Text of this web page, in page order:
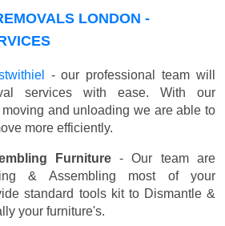
LONDON -
- our professional team will
services with ease. With our
and unloading we are able to
more efficiently.
Furniture- Our team are
& Assembling most of your
standard tools kit to Dismantle &
your furniture's.